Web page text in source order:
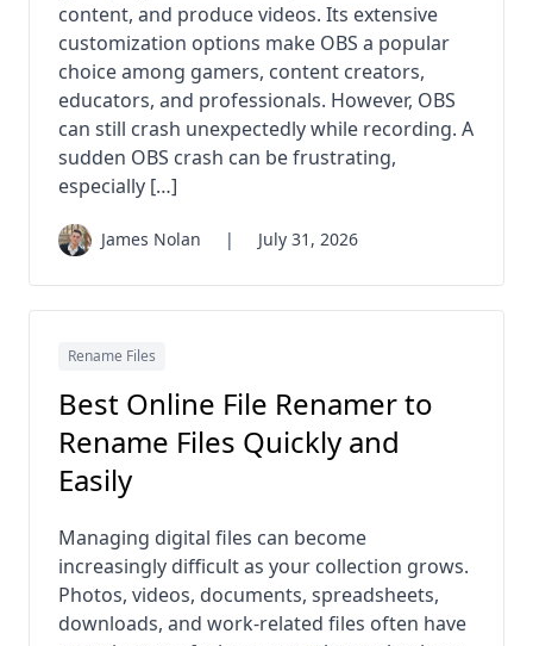
content, and produce videos. Its extensive
customization options make OBS a popular
choice among gamers, content creators,
educators, and professionals. However, OBS
can still crash unexpectedly while recording. A
sudden OBS crash can be frustrating,
especially […]
James Nolan | July 31, 2026
Rename Files
Best Online File Renamer to
Rename Files Quickly and
Easily
Managing digital files can become
increasingly difficult as your collection grows.
Photos, videos, documents, spreadsheets,
downloads, and work-related files often have